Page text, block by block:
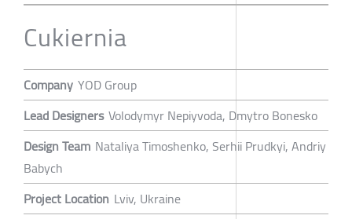
Cukiernia
Company YOD Group
Lead Designers Volodymyr Nepiyvoda, Dmytro Bonesko
Design Team Nataliya Timoshenko, Serhii Prudkyi, Andriy
Babych
Project Location Lviv, Ukraine